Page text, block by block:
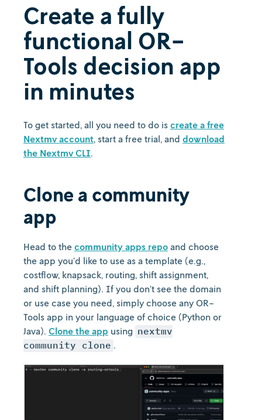
Create a fully
functional OR-
Tools decision app
in minutes
To get started, all you need to do is create a free
Nextmv account, start a free trial, and download
the Nextmv CLI.
Clone a community
app
Head to the community apps repo and choose
the app you’d like to use as a template (e.g.,
costflow, knapsack, routing, shift assignment,
and shift planning). If you don’t see the domain
or use case you need, simply choose any OR-
Tools app in your language of choice (Python or
Java). Clone the app using nextmv
community clone .